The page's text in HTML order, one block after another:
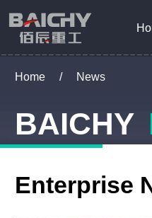
Home / News
BAICHY
Enterprise